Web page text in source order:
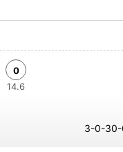
0
14.6
3-0-